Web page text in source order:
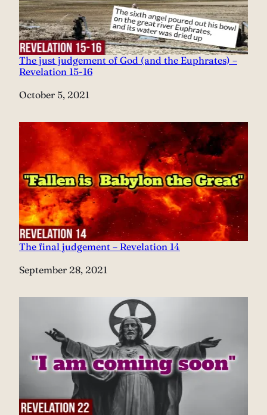
The just judgement of God (and the Euphrates) –
Revelation 15-16
Date
October 5, 2021
The final judgement – Revelation 14
Date
September 28, 2021